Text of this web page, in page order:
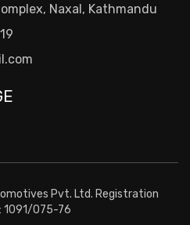
Naxal, Kathmandu
Pvt. Ltd. Registration
1091/075-76